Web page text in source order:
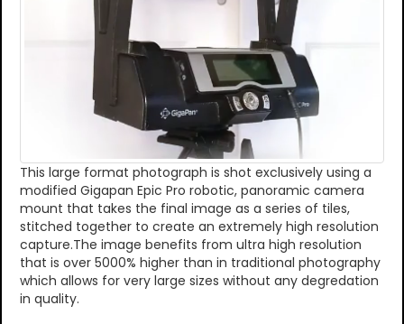
This large format photograph is shot exclusively using a
modified Gigapan Epic Pro robotic, panoramic camera
mount that takes the final image as a series of tiles,
stitched together to create an extremely high resolution
capture.The image benefits from ultra high resolution
that is over 5000% higher than in traditional photography
which allows for very large sizes without any degredation
in quality.